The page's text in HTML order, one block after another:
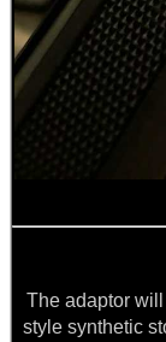
The adaptor
style synthetic